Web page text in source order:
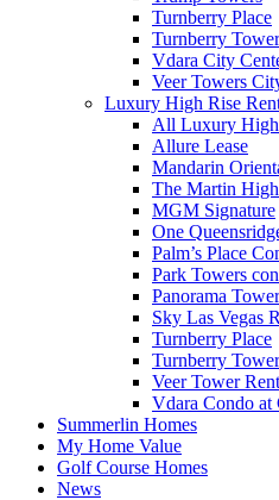
Turnberry Place
Turnberry
Vdara City
Veer Towers
Luxury High Rise
All Luxury High
Allure Lease
Mandarin
The Martin
MGM Signature
One
Palm’s Place
Park Towers
Panorama
Sky Las Vegas
Turnberry Place
Turnberry
Veer Tower
Vdara Condo at
Summerlin Homes
My Home Value
Golf Course Homes
News